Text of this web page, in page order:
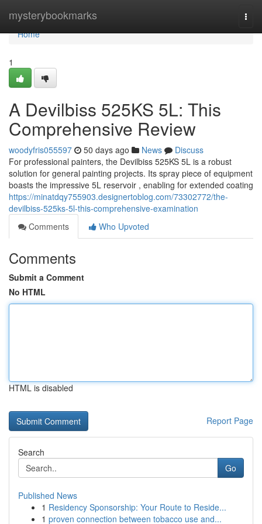
mysterybookmarks
Home
Home
1
A Devilbiss 525KS 5L: This
Comprehensive Review
woodyfris055597 50 days ago News
Discuss
For professional painters, the Devilbiss 525KS 5L is a robust
solution for general painting projects. Its spray piece of equipment
boasts the impressive 5L reservoir , enabling for extended coating
https://minatdqy755903.designertoblog.com/73302772/the-
devilbiss-525ks-5l-this-comprehensive-examination
Comments
Who Upvoted
Comments
Submit a Comment
No HTML
HTML is disabled
Report Page
Search
Go
Published News
1 Residency Sponsorship: Your Route to Reside...
1 proven connection between tobacco use and...